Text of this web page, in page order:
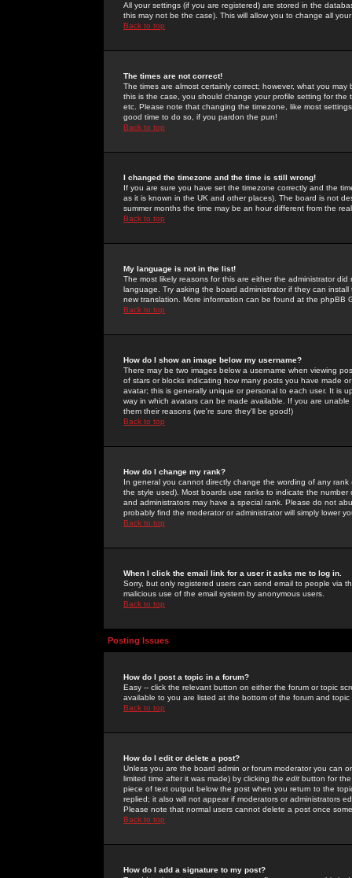
All your settings (if you are registered) are stored in the
this may not be the case). This will allow you to change all
Back to top
The times are not correct!
The times are almost certainly correct; however, what you
this is the case, you should change your profile setting for
etc. Please note that changing the timezone, like most
good time to do so, if you pardon the pun!
Back to top
I changed the timezone and the time is still wrong!
If you are sure you have set the timezone correctly and the
as it is known in the UK and other places). The board is not
summer months the time may be an hour different from the
Back to top
My language is not in the list!
The most likely reasons for this are either the administrator
language. Try asking the board administrator if they can
new translation. More information can be found at the phpBB
Back to top
How do I show an image below my username?
There may be two images below a username when viewing
of stars or blocks indicating how many posts you have made
avatar; this is generally unique or personal to each user. It is
way in which avatars can be made available. If you are
them their reasons (we're sure they'll be good!)
Back to top
How do I change my rank?
In general you cannot directly change the wording of any
the style used). Most boards use ranks to indicate the
and administrators may have a special rank. Please do not
probably find the moderator or administrator will simply lower
Back to top
When I click the email link for a user it asks me to log in.
Sorry, but only registered users can send email to people via
malicious use of the email system by anonymous users.
Back to top
Posting Issues
How do I post a topic in a forum?
Easy -- click the relevant button on either the forum or topic
available to you are listed at the bottom of the forum and
Back to top
How do I edit or delete a post?
Unless you are the board admin or forum moderator you can
limited time after it was made) by clicking the edit button for
piece of text output below the post when you return to the
replied; it also will not appear if moderators or administrators
Please note that normal users cannot delete a post once
Back to top
How do I add a signature to my post?